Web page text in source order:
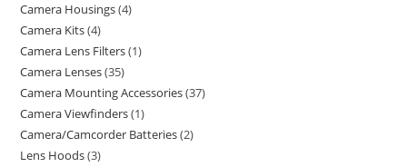
Camera Housings 4
Camera Kits 4
Camera Lens Filters 1
Camera Lenses 35
Camera Mounting Accessories 37
Camera Viewfinders 1
Camera/Camcorder Batteries 2
Lens Hoods 3